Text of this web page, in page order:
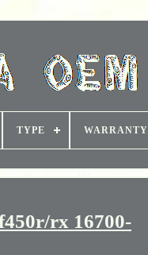
TYPE WARRANTY
rx 16700-